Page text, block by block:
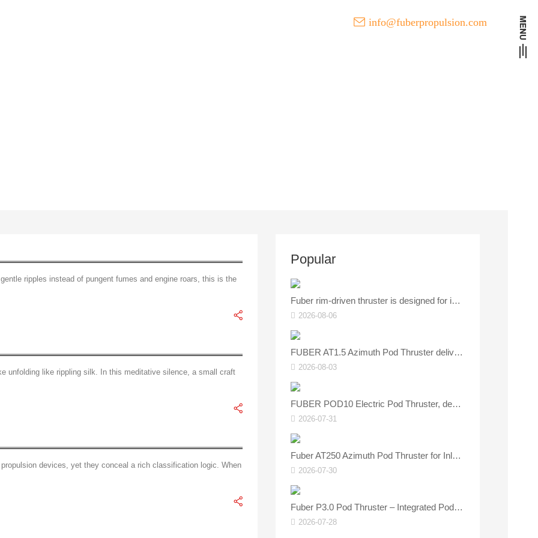
info@fuberpropulsion.com
ripples instead of pungent fumes and engine roars, this is the
unfolding like rippling silk. In this meditative silence, a small craft
devices, yet they conceal a rich classification logic. When
Popular
Fuber rim‑driven thruster is designed for inland and coastal vessels.
2026-08-06
FUBER AT1.5 Azimuth Pod Thruster delivers flexible steering and stable navigation.
2026-08-03
FUBER POD10 Electric Pod Thruster, designed specifically for vessels.
2026-07-31
Fuber AT250 Azimuth Pod Thruster for Inland Dry‑bulk Vessels
2026-07-30
Fuber P3.0 Pod Thruster – Integrated Podded Electric Propulsion Unit for Small Watercraft
2026-07-28